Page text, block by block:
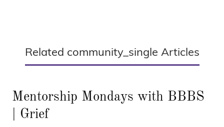
Related community_single Articles
Mentorship Mondays with BBBS
| Grief